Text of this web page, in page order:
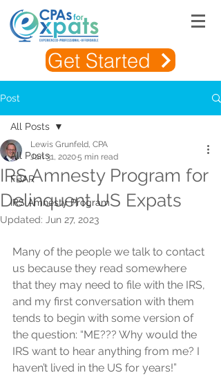
Get Started
Post
All Posts
FBAR
IRS Amnesty Program
All Posts
IRS Amnesty Program for
Delinquent US Expats
Lewis Grunfeld, CPA
Jan 31, 20205 min read
Updated: Jun 27, 2023
Many of the people we talk to contact
us because they read somewhere
that they may need to file with the IRS,
and my first conversation with them
tends to begin with some version of
the question: “ME??? Why would the
IRS want to hear anything from me? I
haven’t lived in the US for years!”